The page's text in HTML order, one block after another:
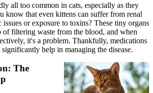
all too common in cats, especially as they
know that even kittens can suffer from renal
or exposure to toxins? These tiny organs
of filtering waste from the blood, and when
it's a problem. Thankfully, medications
significantly help in managing the disease.
The